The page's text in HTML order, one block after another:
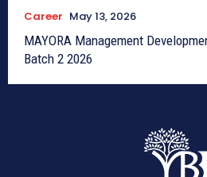
Career May 13, 2026
MAYORA Management
Batch 2 2026